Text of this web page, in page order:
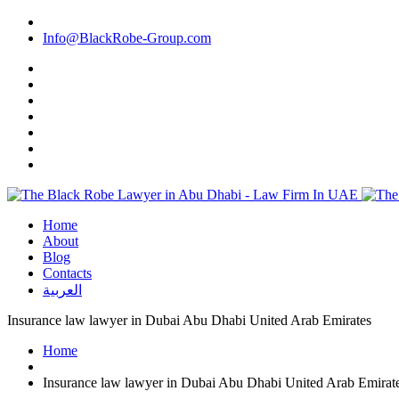
Info@BlackRobe-Group.com
Home
About
Blog
Contacts
العربية
Insurance law lawyer in Dubai Abu Dhabi United Arab Emirates
Home
Insurance law lawyer in Dubai Abu Dhabi United Arab